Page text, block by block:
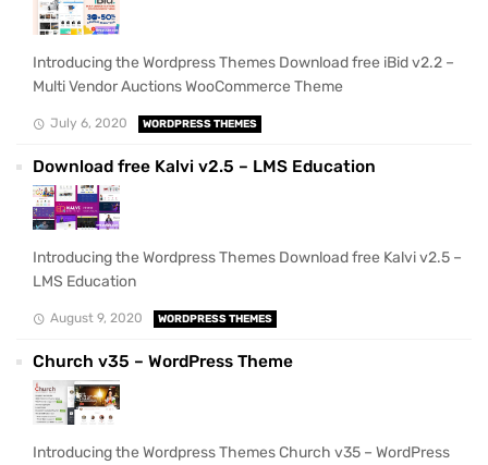
Introducing the Wordpress Themes Download free iBid v2.2 –
Multi Vendor Auctions WooCommerce Theme
July 6, 2020 WORDPRESS THEMES
Download free Kalvi v2.5 – LMS Education
Introducing the Wordpress Themes Download free Kalvi v2.5 –
LMS Education
August 9, 2020 WORDPRESS THEMES
Church v35 – WordPress Theme
Introducing the Wordpress Themes Church v35 – WordPress